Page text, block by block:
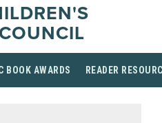
BOOK AWARDS READER